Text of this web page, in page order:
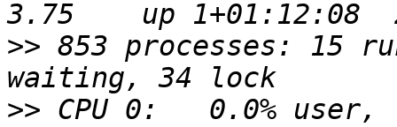
>> 853 processes: 15
>> CPU 0:   0.0% user,